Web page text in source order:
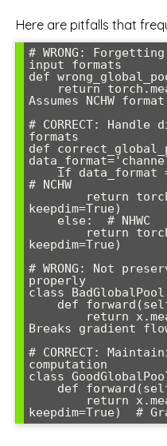
Here are pitfalls that
# WRONG:
input formats
def
Assumes NCHW
# CORRECT:
formats
def
# NCHW
keepdim=True)
keepdim=True)
# WRONG: Not
properly
class
Breaks gradient
# CORRECT:
computation
class
keepdim=True)  #